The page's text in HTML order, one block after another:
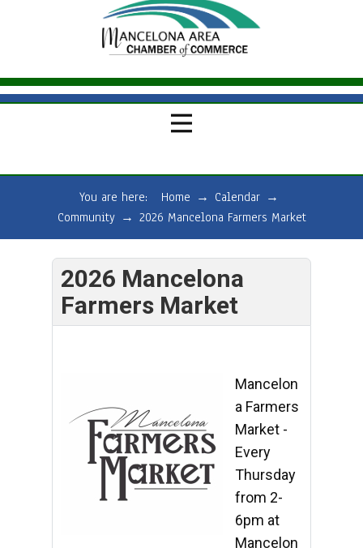
You are here: Home → Calendar →
Community → 2026 Mancelona Farmers Market
2026 Mancelona
Farmers Market
Mancelon
a Farmers
Market -
Every
Thursday
from 2-
6pm at
Mancelon